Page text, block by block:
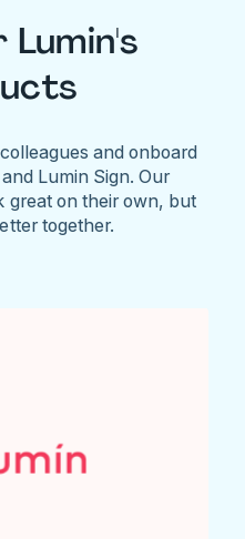
and onboard
Lumin Sign. Our
great on their own, but
together.